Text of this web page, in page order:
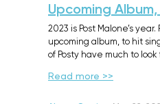
Upcoming Album,
2023 is Post Malone’s
upcoming album, to hit
of Posty have much to look
Read more >>